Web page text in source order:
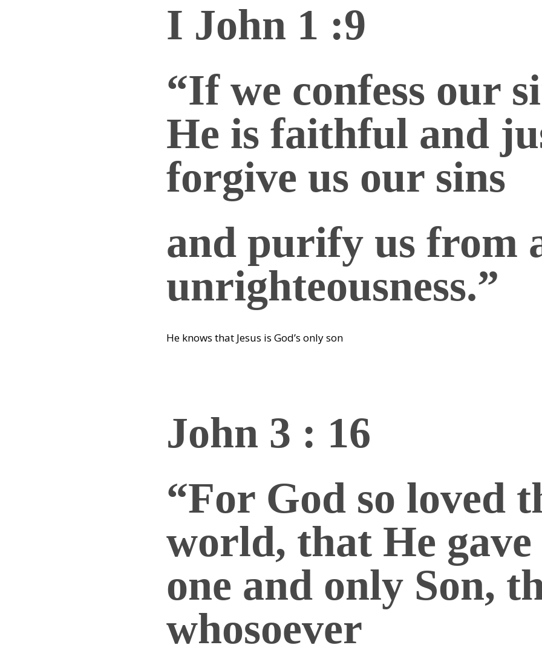
I John 1 :9
“If we confess our
He is faithful and
forgive us our sins
and purify us from
unrighteousness.”
He knows that Jesus is God’s only son
John 3 : 16
“For God so loved
world, that He
one and only Son,
whosoever